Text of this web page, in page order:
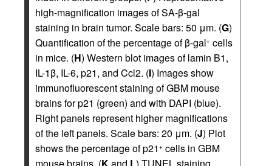
high-magnification images of SA-β-gal
staining in brain tumor. Scale bars: 50 μm. (G)
Quantification of the percentage of β-gal+ cells
in mice. (H) Western blot images of lamin B1,
IL-1β, IL-6, p21, and Ccl2. (I) Images show
immunofluorescent staining of GBM mouse
brains for p21 (green) and with DAPI (blue).
Right panels represent higher magnifications
of the left panels. Scale bars: 20 μm. (J) Plot
shows the percentage of p21 + cells in GBM